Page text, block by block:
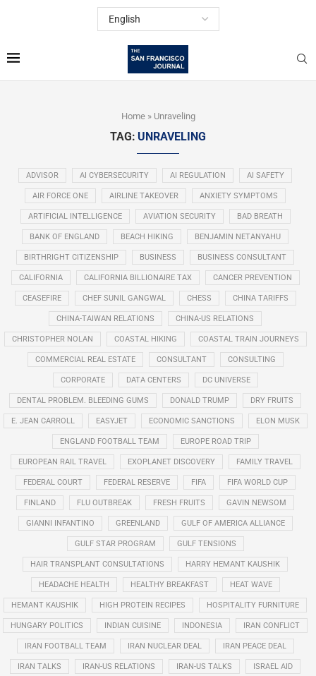
Home» Unraveling
TAG: UNRAVELING
ADVISOR AI CYBERSECURITY AI REGULATION AI SAFETY
AIR FORCE ONE AIRLINE TAKEOVER ANXIETY SYMPTOMS
ARTIFICIAL INTELLIGENCE AVIATION SECURITY BAD BREATH
BANK OF ENGLAND BEACH HIKING BENJAMIN NETANYAHU
BIRTHRIGHT CITIZENSHIP BUSINESS BUSINESS CONSULTANT
CALIFORNIA CALIFORNIA BILLIONAIRE TAX CANCER PREVENTION
CEASEFIRE CHEF SUNIL GANGWAL CHESS CHINA TARIFFS
CHINA-TAIWAN RELATIONS CHINA-US RELATIONS
CHRISTOPHER NOLAN COASTAL HIKING COASTAL TRAIN JOURNEYS
COMMERCIAL REAL ESTATE CONSULTANT CONSULTING
CORPORATE DATA CENTERS DC UNIVERSE
DENTAL PROBLEM. BLEEDING GUMS DONALD TRUMP DRY FRUITS
E. JEAN CARROLL EASYJET ECONOMIC SANCTIONS ELON MUSK
ENGLAND FOOTBALL TEAM EUROPE ROAD TRIP
EUROPEAN RAIL TRAVEL EXOPLANET DISCOVERY FAMILY TRAVEL
FEDERAL COURT FEDERAL RESERVE FIFA FIFA WORLD CUP
FINLAND FLU OUTBREAK FRESH FRUITS GAVIN NEWSOM
GIANNI INFANTINO GREENLAND GULF OF AMERICA ALLIANCE
GULF STAR PROGRAM GULF TENSIONS
HAIR TRANSPLANT CONSULTATIONS HARRY HEMANT KAUSHIK
HEADACHE HEALTH HEALTHY BREAKFAST HEAT WAVE
HEMANT KAUSHIK HIGH PROTEIN RECIPES HOSPITALITY FURNITURE
HUNGARY POLITICS INDIAN CUISINE INDONESIA IRAN CONFLICT
IRAN FOOTBALL TEAM IRAN NUCLEAR DEAL IRAN PEACE DEAL
IRAN TALKS IRAN-US RELATIONS IRAN-US TALKS ISRAEL AID